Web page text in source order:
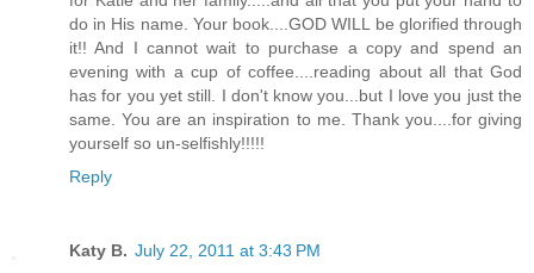
do in His name. Your book....GOD WILL be glorified through
it!! And I cannot wait to purchase a copy and spend an
evening with a cup of coffee....reading about all that God
has for you yet still. I don't know you...but I love you just the
same. You are an inspiration to me. Thank you....for giving
yourself so un-selfishly!!!!!
Reply
Katy B. July 22, 2011 at 3:43 PM